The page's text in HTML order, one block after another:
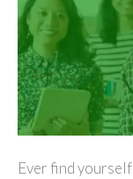
Ever find